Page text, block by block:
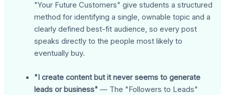
"Your Future Customers" give students a structured
method for identifying a single, ownable topic and a
clearly defined best-fit audience, so every post
speaks directly to the people most likely to
eventually buy.
"I create content but it never seems to generate
leads or business" — The "Followers to Leads"